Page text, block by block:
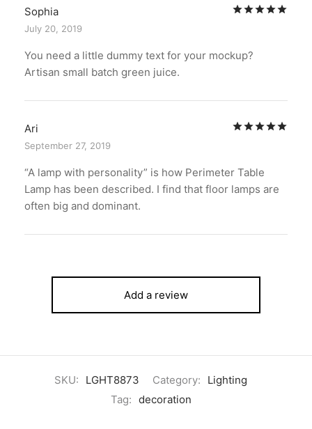
Sophia
July 20, 2019
You need a little dummy text for your mockup?
Artisan small batch green juice.
Ari
September 27, 2019
“A lamp with personality” is how Perimeter Table
Lamp has been described. I find that floor lamps are
often big and dominant.
Add a review
SKU: LGHT8873 Category:
Lighting
Tag: decoration